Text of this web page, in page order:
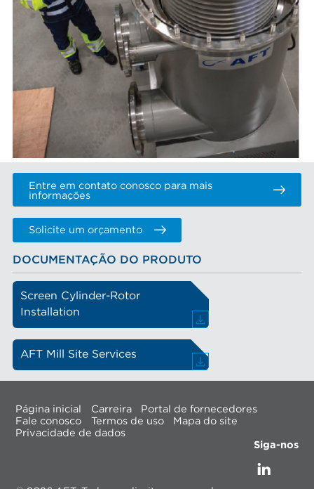
Entre em contato conosco para mais
informações
Solicite um orçamento
DOCUMENTAÇÃO DO PRODUTO
Screen Cylinder-Rotor
Installation
AFT Mill Site Services
Página inicial Carreira
Portal de fornecedores
Fale conosco
Termos de uso
Mapa do site
Privacidade de dados
Siga-nos